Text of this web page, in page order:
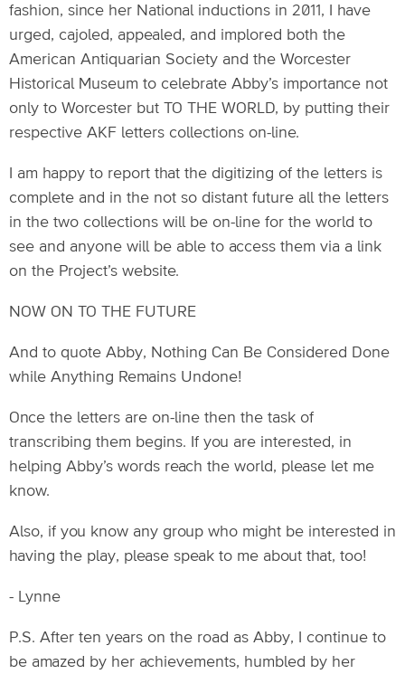
fashion, since her National inductions in 2011, I have
urged, cajoled, appealed, and implored both the
American Antiquarian Society and the Worcester
Historical Museum to celebrate Abby’s importance not
only to Worcester but TO THE WORLD, by putting their
respective AKF letters collections on-line.
I am happy to report that the digitizing of the letters is
complete and in the not so distant future all the letters
in the two collections will be on-line for the world to
see and anyone will be able to access them via a link
on the Project’s website.
NOW ON TO THE FUTURE
And to quote Abby, Nothing Can Be Considered Done
while Anything Remains Undone!
Once the letters are on-line then the task of
transcribing them begins. If you are interested, in
helping Abby’s words reach the world, please let me
know.
Also, if you know any group who might be interested in
having the play, please speak to me about that, too!
- Lynne
P.S. After ten years on the road as Abby, I continue to
be amazed by her achievements, humbled by her